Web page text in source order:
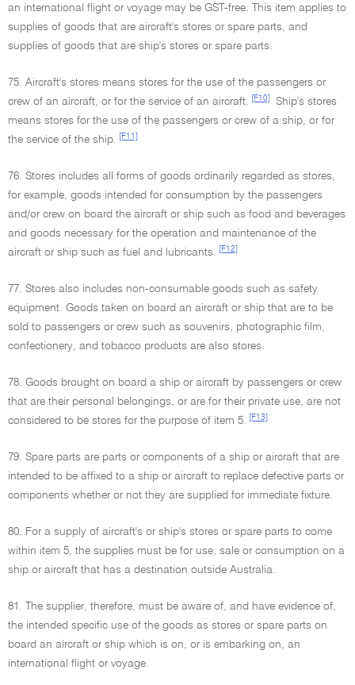
an international flight or voyage may be GST-free. This item applies to
supplies of goods that are aircraft's stores or spare parts, and
supplies of goods that are ship's stores or spare parts.
75. Aircraft's stores means stores for the use of the passengers or
crew of an aircraft, or for the service of an aircraft.
[F10]
Ship's stores
means stores for the use of the passengers or crew of a ship, or for
the service of the ship.
[F11]
76. Stores includes all forms of goods ordinarily regarded as stores,
for example, goods intended for consumption by the passengers
and/or crew on board the aircraft or ship such as food and beverages
and goods necessary for the operation and maintenance of the
aircraft or ship such as fuel and lubricants.
[F12]
77. Stores also includes non-consumable goods such as safety
equipment. Goods taken on board an aircraft or ship that are to be
sold to passengers or crew such as souvenirs, photographic film,
confectionery, and tobacco products are also stores.
78. Goods brought on board a ship or aircraft by passengers or crew
that are their personal belongings, or are for their private use, are not
considered to be stores for the purpose of item 5.
[F13]
79. Spare parts are parts or components of a ship or aircraft that are
intended to be affixed to a ship or aircraft to replace defective parts or
components whether or not they are supplied for immediate fixture.
80. For a supply of aircraft's or ship's stores or spare parts to come
within item 5, the supplies must be for use, sale or consumption on a
ship or aircraft that has a destination outside Australia.
81. The supplier, therefore, must be aware of, and have evidence of,
the intended specific use of the goods as stores or spare parts on
board an aircraft or ship which is on, or is embarking on, an
international flight or voyage.